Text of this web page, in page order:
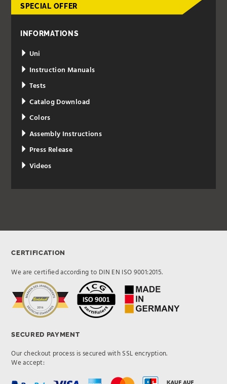
SPECIAL OFFER
INFORMATIONS
Uni
Instruction Manuals
Tests
Catalog Download
Colors
Assembly Instructions
Press Release
Videos
CERTIFICATION
We are certified according to DIN EN ISO 9001:2015.
SECURED PAYMENT
Our checkout process is secured with SSL encryption.
We accept: